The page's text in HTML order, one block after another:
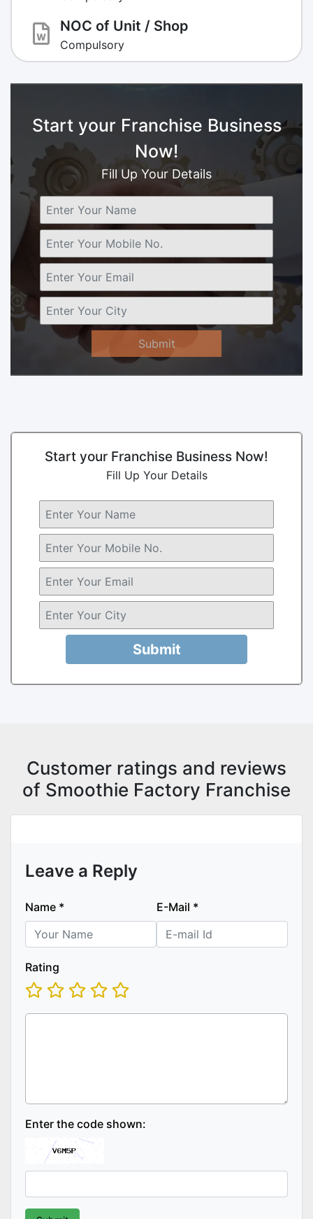
NOC of Unit / Shop
Compulsory
Start your Franchise Business
Now!
Fill Up Your Details
Submit
Start your Franchise Business Now!
Fill Up Your Details
Submit
Customer ratings and reviews
of Smoothie Factory Franchise
Leave a Reply
Name * E-Mail *
Rating
Enter the code shown: